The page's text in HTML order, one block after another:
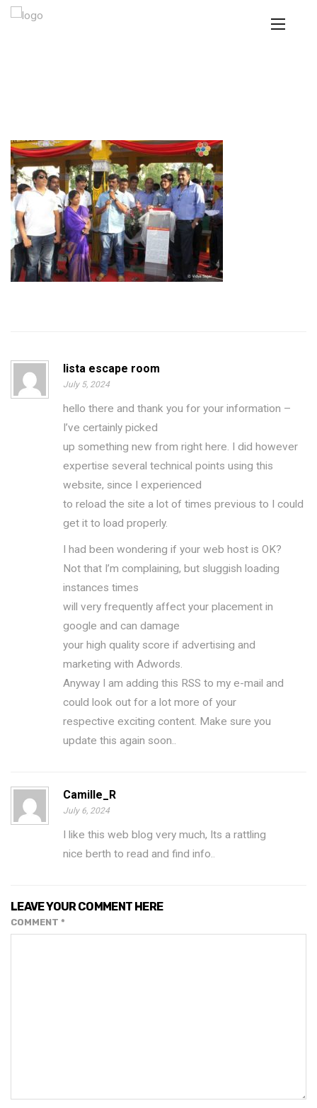
lista escape room
July 5, 2024
hello there and thank you for your information –
I’ve certainly picked
up something new from right here. I did however
expertise several technical points using this
website, since I experienced
to reload the site a lot of times previous to I could
get it to load properly.
I had been wondering if your web host is OK?
Not that I’m complaining, but sluggish loading
instances times
will very frequently affect your placement in
google and can damage
your high quality score if advertising and
marketing with Adwords.
Anyway I am adding this RSS to my e-mail and
could look out for a lot more of your
respective exciting content. Make sure you
update this again soon..
Camille_R
July 6, 2024
I like this web blog very much, Its a rattling
nice berth to read and find info..
LEAVE YOUR COMMENT HERE
COMMENT *